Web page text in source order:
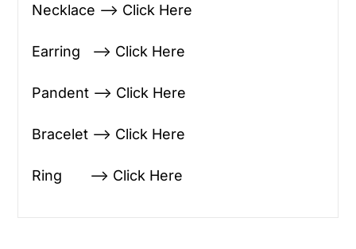
Necklace —> Click Here
Earring —> Click Here
Pandent —> Click Here
Bracelet —> Click Here
Ring —> Click Here